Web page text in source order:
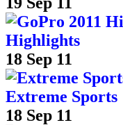
Highlights
18 Sep 11
Extreme Sports
18 Sep 11